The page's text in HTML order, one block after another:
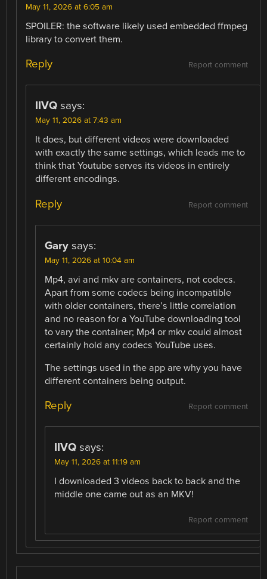
May 11, 2026 at 6:05 am
SPOILER: the software likely used embedded ffmpeg
library to convert them.
Report comment
Reply
IIVQ says:
May 11, 2026 at 7:43 am
It does, but different videos were downloaded
with exactly the same settings, which leads me to
think that Youtube serves its videos in entirely
different encodings.
Report comment
Reply
Gary says:
May 11, 2026 at 10:04 am
Mp4, avi and mkv are containers, not codecs.
Apart from some codecs being incompatible
with older containers, there’s little correlation
and no reason for a YouTube downloading tool
to vary the container; Mp4 or mkv could almost
certainly hold any codecs YouTube uses.
The settings used in the app are why you have
different containers being output.
Report comment
Reply
IIVQ says:
May 11, 2026 at 11:19 am
I downloaded 3 videos back to back and the
middle one came out as an MKV!
Report comment